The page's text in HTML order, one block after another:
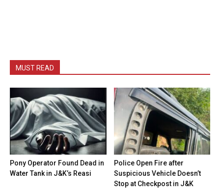
MUST READ
Pony Operator Found Dead in
Water Tank in J&K’s Reasi
Police Open Fire after
Suspicious Vehicle Doesn’t
Stop at Checkpost in J&K